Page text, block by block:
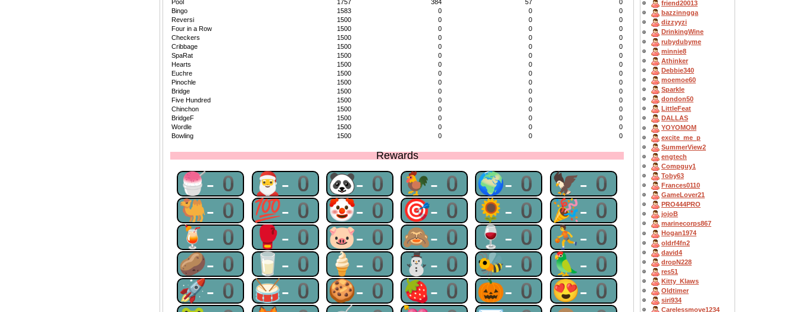
Pool
1757 384 57
0
Bingo
1583 0 0
0
Reversi
1500 0 0
0
Four in a Row
1500 0 0
0
Checkers
1500 0 0
0
Cribbage
1500 0 0
0
SpaRat
1500 0 0
0
Hearts
1500 0 0
0
Euchre
1500 0 0
0
Pinochle
1500 0 0
0
Bridge
1500 0 0
0
Five Hundred
1500 0 0
0
Chinchon
1500 0 0
0
BridgeF
1500 0 0
0
Wordle
1500 0 0
0
Bowling
1500 0 0 0
Rewards
🍧-0 🎅-0 🐼-0 🐓-0 🌍-0 🦅-0
🐫-0 💯-0 🤡-0 🎯-0 🌻-0 🎉-0
🍹-0 🥊-0 🐷-0 🙈-0 🍷-0 ⛹-0
🥔-0 🥛-0 🍦-0 ⛄-0 🐝-0 🦜-0
🚀-0 🥁-0 🍪-0 🍓-0 🎃-0 😍-0
friend20013
bazzinngga
dizzyyzi
DrinkingWine
rubydubyme
minnie8
Athinker
Debbie340
moemoe60
Sparkle
dondon50
LittleFeat
DALLAS
YOYOMOM
excite_me_p
SummerView2
engtech
Compguy1
Toby63
Frances0110
GameLover21
PRO444PRO
jojoB
marinecorps867
Hogan1974
oldrf4fn2
david4
dropN228
res51
Kitty_Klaws
Oldtimer
siri934
Carelessmove1234